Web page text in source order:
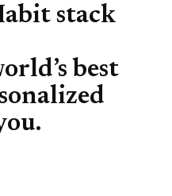
stack
best